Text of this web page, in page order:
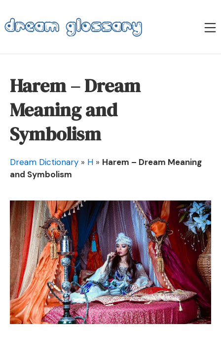
to
content
Dream Glossary
Harem – Dream
Meaning and
Symbolism
Dream Dictionary » H » Harem – Dream Meaning
and Symbolism